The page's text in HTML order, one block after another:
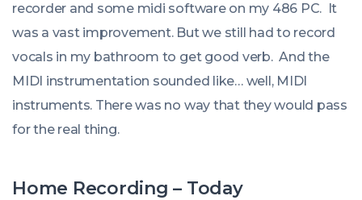
recorder and some midi software on my 486 PC. It
was a vast improvement. But we still had to record
vocals in my bathroom to get good verb. And the
MIDI instrumentation sounded like… well, MIDI
instruments. There was no way that they would pass
for the real thing.
Home Recording – Today